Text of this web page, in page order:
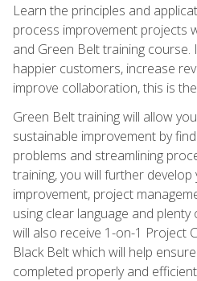
Learn the principles and
process improvement projects
and Green Belt training
happier customers, increase
improve collaboration, this is
Green Belt training will allow
sustainable improvement by
problems and streamlining
training, you will further
improvement, project
using clear language and
will also receive 1-on-1 Project
Black Belt which will help
completed properly and